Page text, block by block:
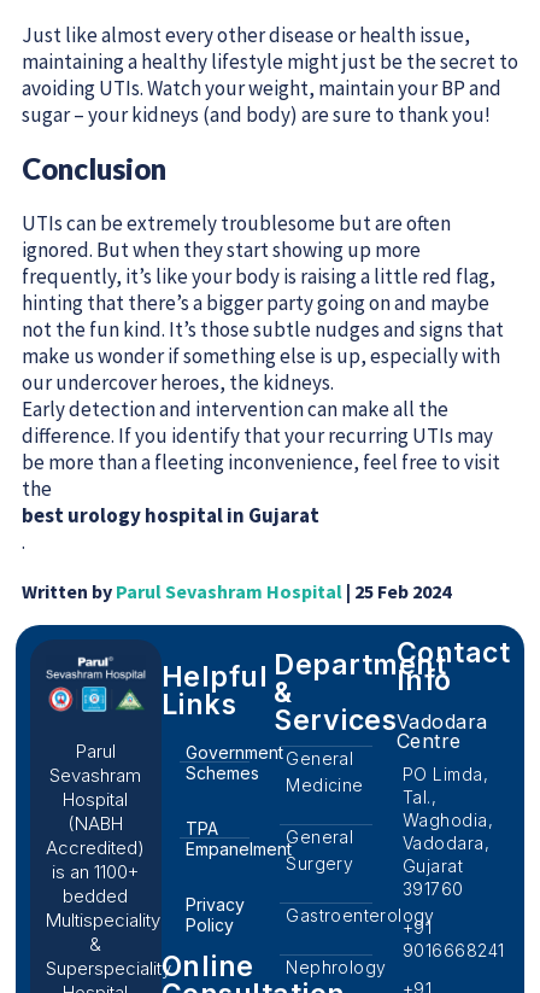
Just like almost every other disease or health issue,
maintaining a healthy lifestyle might just be the secret to
avoiding UTIs. Watch your weight, maintain your BP and
sugar – your kidneys (and body) are sure to thank you!
Conclusion
UTIs can be extremely troublesome but are often
ignored. But when they start showing up more
frequently, it’s like your body is raising a little red flag,
hinting that there’s a bigger party going on and maybe
not the fun kind. It’s those subtle nudges and signs that
make us wonder if something else is up, especially with
our undercover heroes, the kidneys.
Early detection and intervention can make all the
difference. If you identify that your recurring UTIs may
be more than a fleeting inconvenience, feel free to visit
the
best urology hospital in Gujarat
.
Written by Parul Sevashram Hospital | 25 Feb 2024
Parul
Sevashram
Hospital
(NABH
Accredited)
is an 1100+
bedded
Multispeciality
&
Superspeciality
Helpful
Links
Government
Schemes
TPA
Empanelment
Privacy
Policy
Online
Department
&
Services
General
Medicine
General
Surgery
Gastroenterology
Nephrology
Contact
Info
Vadodara
Centre
PO Limda,
Tal.,
Waghodia,
Vadodara,
Gujarat
391760
+91
9016668241
+91